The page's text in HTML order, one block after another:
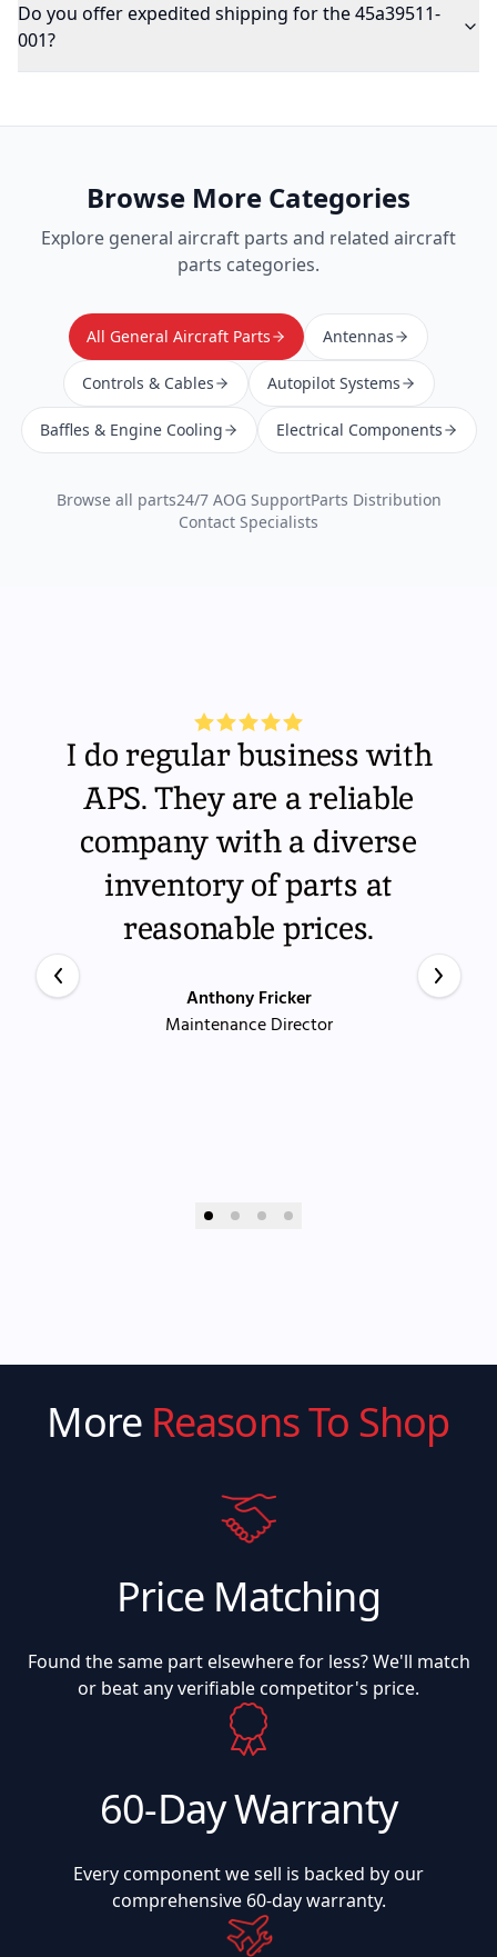
Do you offer expedited shipping for the 45a39511-
001?
Browse More Categories
Explore general aircraft parts and related aircraft
parts categories.
All General Aircraft Parts Antennas
Controls & Cables Autopilot Systems
Baffles & Engine Cooling Electrical Components
Browse all parts24/7 AOG SupportParts Distribution
Contact Specialists
I do regular business with
APS. They are a reliable
company with a diverse
inventory of parts at
reasonable prices.
Anthony Fricker
Maintenance Director
More Reasons To Shop
Price Matching
Found the same part elsewhere for less? We'll match
or beat any verifiable competitor's price.
60-Day Warranty
Every component we sell is backed by our
comprehensive 60-day warranty.